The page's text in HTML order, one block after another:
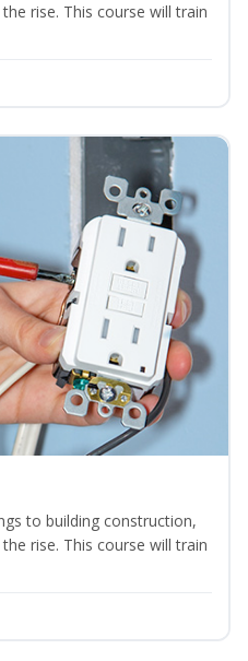
rise. This course will train
to building construction,
rise. This course will train